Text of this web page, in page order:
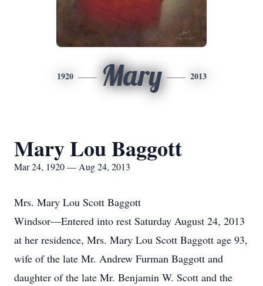
1920 Mary 2013
Mary Lou Baggott
Mar 24, 1920 — Aug 24, 2013
Mrs. Mary Lou Scott Baggott
Windsor—Entered into rest Saturday August 24, 2013
at her residence, Mrs. Mary Lou Scott Baggott age 93,
wife of the late Mr. Andrew Furman Baggott and
daughter of the late Mr. Benjamin W. Scott and the